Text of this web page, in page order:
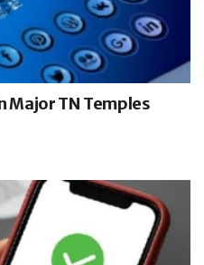
Major TN Temples